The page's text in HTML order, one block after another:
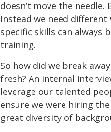
doesn’t move the
Instead we need
specific skills can always
training.
So how did we break
fresh? An internal
leverage our talented
ensure we were hiring
great diversity of